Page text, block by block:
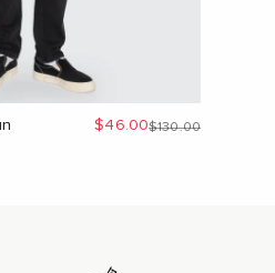
Sale price
$46.00Regular price
$130.00